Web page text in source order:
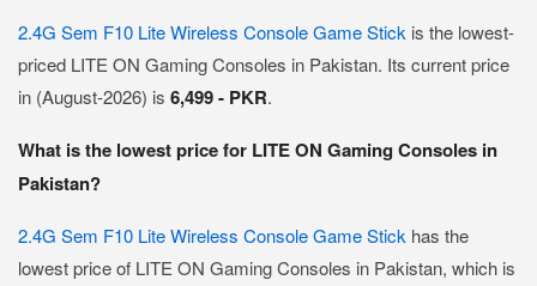
2.4G Sem F10 Lite Wireless Console Game Stick is the lowest-
priced LITE ON Gaming Consoles in Pakistan. Its current price
in (August-2026) is 6,499 - PKR.
What is the lowest price for LITE ON Gaming Consoles in
Pakistan?
2.4G Sem F10 Lite Wireless Console Game Stick has the
lowest price of LITE ON Gaming Consoles in Pakistan, which is